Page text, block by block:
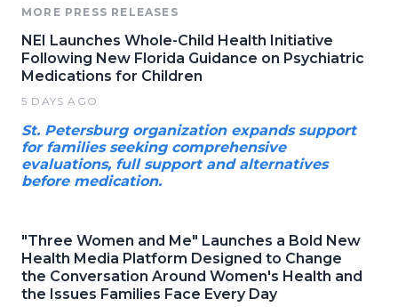
MORE PRESS RELEASES
NEI Launches Whole-Child Health Initiative
Following New Florida Guidance on Psychiatric
Medications for Children
5 DAYS AGO
St. Petersburg organization expands support
for families seeking comprehensive
evaluations, full support and alternatives
before medication.
"Three Women and Me" Launches a Bold New
Health Media Platform Designed to Change
the Conversation Around Women's Health and
the Issues Families Face Every Day